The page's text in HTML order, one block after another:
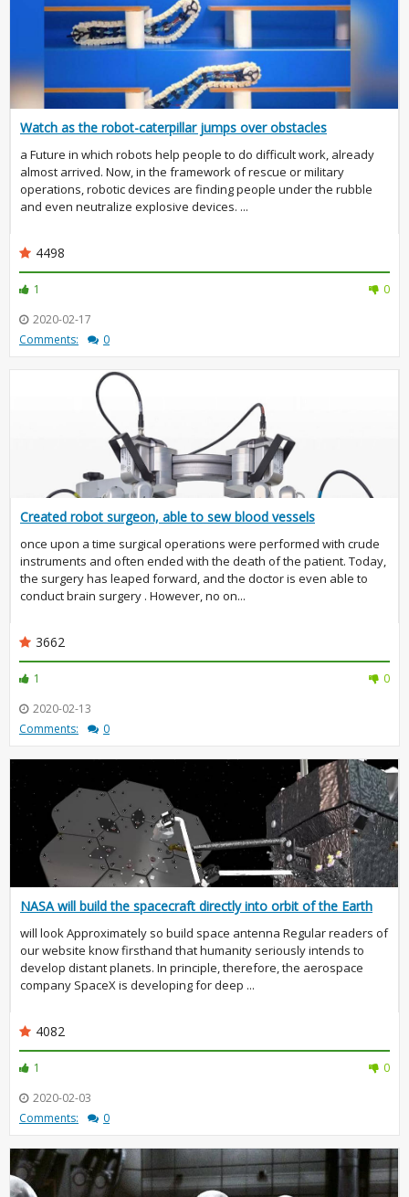
Watch as the robot-caterpillar jumps over obstacles
a Future in which robots help people to do difficult work, already
almost arrived. Now, in the framework of rescue or military
operations, robotic devices are finding people under the rubble
and even neutralize explosive devices. ...
4498
1
0
2020-02-17
Comments:
0
Created robot surgeon, able to sew blood vessels
once upon a time surgical operations were performed with crude
instruments and often ended with the death of the patient. Today,
the surgery has leaped forward, and the doctor is even able to
conduct brain surgery . However, no on...
3662
1
0
2020-02-13
Comments:
0
NASA will build the spacecraft directly into orbit of the Earth
will look Approximately so build space antenna Regular readers of
our website know firsthand that humanity seriously intends to
develop distant planets. In principle, therefore, the aerospace
company SpaceX is developing for deep ...
4082
1
0
2020-02-03
Comments:
0